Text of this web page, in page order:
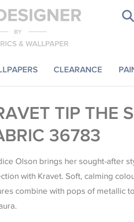
CLEARANCE
TIP THE
36783
Olson brings her sought-after
with Kravet. Soft, calming
combine with pops of metallic